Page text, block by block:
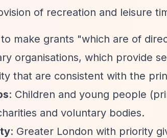
of recreation and leisure
make grants "which are of
organisations, which provide
that are consistent with the
: Children and young people
and voluntary bodies.
: Greater London with priority